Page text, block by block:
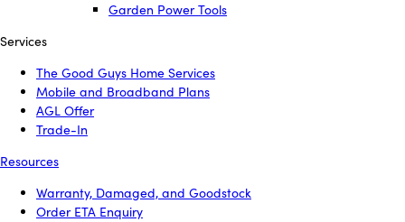
Garden Power Tools
Services
The Good Guys Home Services
Mobile and Broadband Plans
AGL Offer
Trade-In
Resources
Warranty, Damaged, and Goodstock
Order ETA Enquiry